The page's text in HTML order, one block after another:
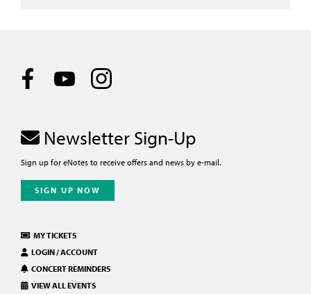
MY TICKETS
LOGIN / ACCOUNT
CONCERT REMINDERS
VIEW ALL EVENTS
Newsletter Sign-Up
Sign up for eNotes to receive offers and news by e-mail.
SIGN UP NOW